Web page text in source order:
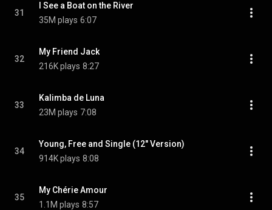
31
I See a Boat on the River
35M plays 6:07
32
My Friend Jack
216K plays 8:27
33
Kalimba de Luna
23M plays 7:08
34
Young, Free and Single (12" Version)
914K plays 8:08
35
My Chérie Amour
1.1M plays 8:57